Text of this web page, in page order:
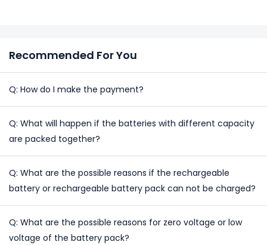
Recommended For You
Q: How do I make the payment?
Q: What will happen if the batteries with different capacity
are packed together?
Q: What are the possible reasons if the rechargeable
battery or rechargeable battery pack can not be charged?
Q: What are the possible reasons for zero voltage or low
voltage of the battery pack?